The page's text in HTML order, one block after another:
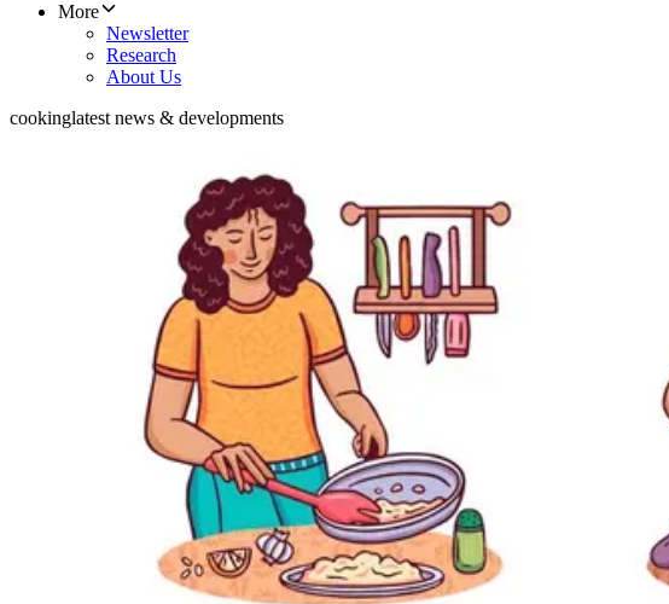
More
Newsletter
Research
About Us
cookinglatest news & developments